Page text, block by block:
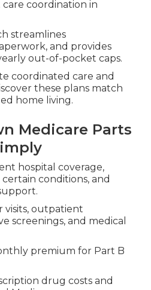
coordination in
streamlines
and provides
out-of-pocket caps.
coordinated care and
these plans match
home living.
Medicare Parts
hospital coverage,
conditions, and
visits, outpatient
screenings, and medical
premium for Part B
drug costs and